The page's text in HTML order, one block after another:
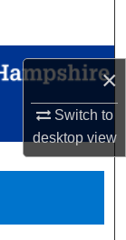
×
Switch to
desktopview